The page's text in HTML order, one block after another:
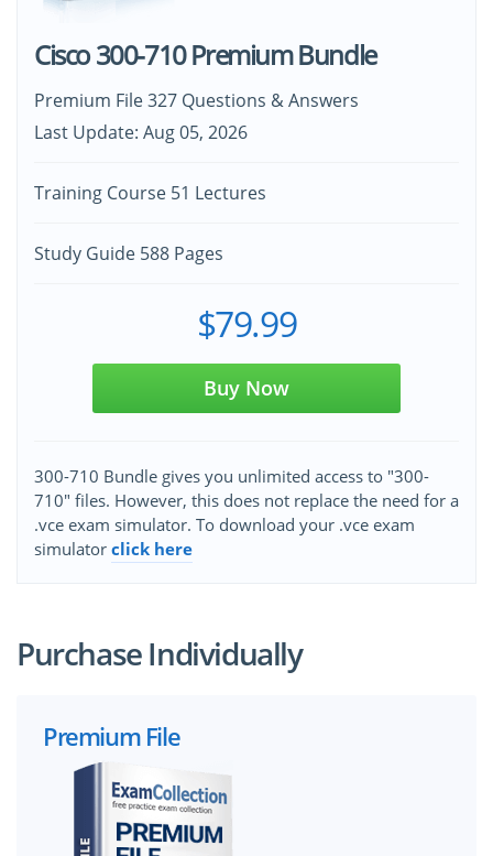
Cisco 300-710 Premium Bundle
Premium File 327 Questions & Answers
Last Update: Aug 05, 2026
Training Course 51 Lectures
Study Guide 588 Pages
$79.99
Buy Now
300-710 Bundle gives you unlimited access to "300-
710" files. However, this does not replace the need for a
.vce exam simulator. To download your .vce exam
simulator click here
Purchase Individually
Premium File